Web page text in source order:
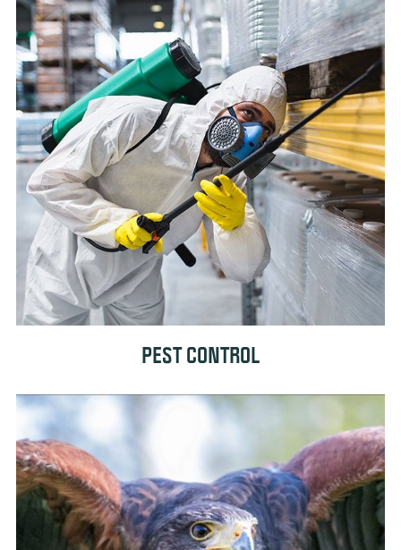
PEST CONTROL